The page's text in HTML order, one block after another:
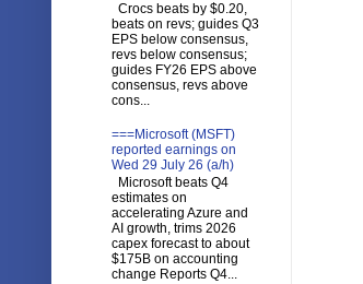
Crocs beats by $0.20,
beats on revs; guides Q3
EPS below consensus,
revs below consensus;
guides FY26 EPS above
consensus, revs above
cons...
===Microsoft (MSFT)
reported earnings on
Wed 29 July 26 (a/h)
Microsoft beats Q4
estimates on
accelerating Azure and
AI growth, trims 2026
capex forecast to about
$175B on accounting
change Reports Q4...